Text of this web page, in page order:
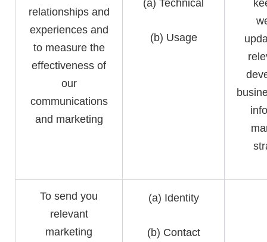
relationships and
experiences and
to measure the
effectiveness of
our
communications
and marketing
(a) Technical
(b) Usage
To send you
relevant
marketing
(a) Identity
(b) Contact